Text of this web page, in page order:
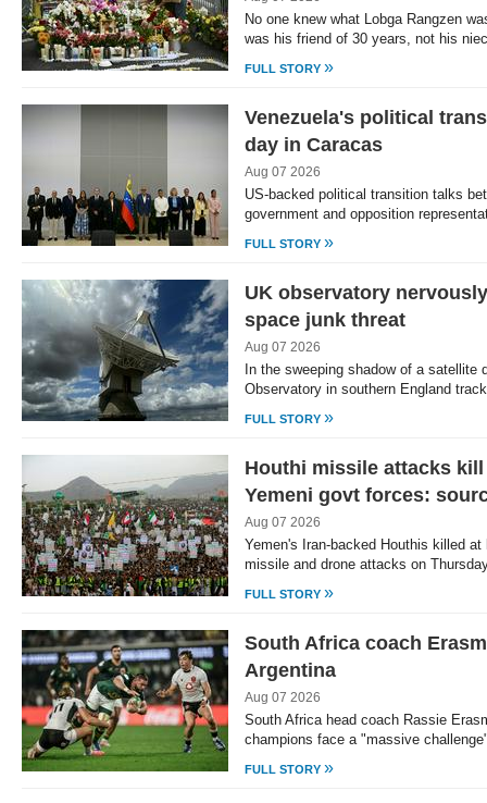
No one knew what Lobga Rangzen
was his friend of 30 years, not his
FULL STORY »
Venezuela's political
day in Caracas
Aug 07 2026
US-backed political transition talks
government and opposition
FULL STORY »
UK observatory
space junk threat
Aug 07 2026
In the sweeping shadow of a satellite
Observatory in southern England
FULL STORY »
Houthi missile attacks
Yemeni govt forces:
Aug 07 2026
Yemen's Iran-backed Houthis killed
missile and drone attacks on
FULL STORY »
South Africa coach
Argentina
Aug 07 2026
South Africa head coach Rassie
champions face a "massive
FULL STORY »